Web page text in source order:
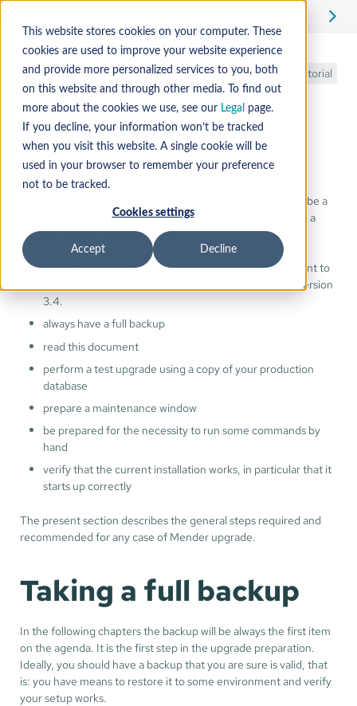
This website stores cookies on your computer. These
cookies are used to improve your website experience
and provide more personalized services to you, both
on this website and through other media. To find out
more about the cookies we use, see our Legal
page.
If you decline, your information won’t be tracked
when you visit this website. A single cookie will be
used in your browser to remember your preference
not to be tracked.
Cookies settings
Accept Decline
Upgrading from
previous
versions
Tutorial
Upgrading the production Mender Server installations can be a
complex task. It is supported, and encouraged, but there is a
number of items to take into account:
upgrade between the adjacent versions, i.e.: if you want to
upgrade to 3.5, you should first bring your server to version
3.4.
always have a full backup
read this document
perform a test upgrade using a copy of your production
database
prepare a maintenance window
be prepared for the necessity to run some commands by
hand
verify that the current installation works, in particular that it
starts up correctly
The present section describes the general steps required and
recommended for any case of Mender upgrade.
Taking a full backup
In the following chapters the backup will be always the first item
on the agenda. It is the first step in the upgrade preparation.
Ideally, you should have a backup that you are sure is valid, that
is: you have means to restore it to some environment and verify
your setup works.